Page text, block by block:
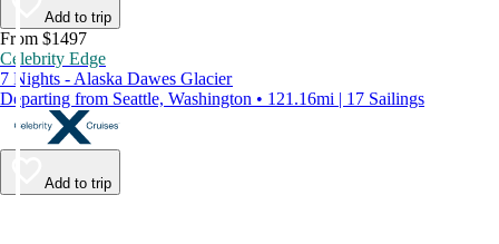
Add to trip
From $1497
Celebrity Edge
7 Nights - Alaska Dawes Glacier
Departing from Seattle, Washington • 121.16mi | 17 Sailings
Add to trip